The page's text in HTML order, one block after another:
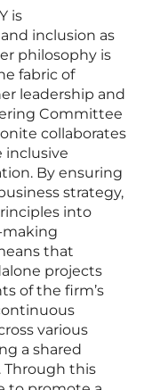
is
inclusion as
philosophy is
fabric of
leadership and
Committee
collaborates
inclusive
By ensuring
strategy,
into
making
that
projects
of the firm’s
various
a shared
Through this